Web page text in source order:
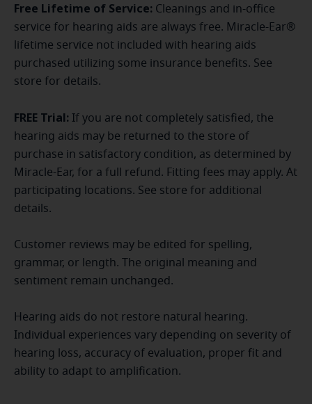
Free Lifetime of Service: Cleanings and in-office
service for hearing aids are always free. Miracle-Ear®
lifetime service not included with hearing aids
purchased utilizing some insurance benefits. See
store for details.
FREE Trial:
If you are not completely satisfied, the
hearing aids may be returned to the store of
purchase in satisfactory condition, as determined by
Miracle-Ear, for a full refund. Fitting fees may apply. At
participating locations. See store for additional
details.
Customer reviews may be edited for spelling,
grammar, or length. The original meaning and
sentiment remain unchanged.
Hearing aids do not restore natural hearing.
Individual experiences vary depending on severity of
hearing loss, accuracy of evaluation, proper fit and
ability to adapt to amplification.